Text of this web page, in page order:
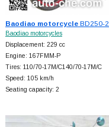
Baodiao motorcycleBD250-
Baodiao motorcycles
Displacement: 229 cc
Engine: 167FMM-P
Tires: 110/70-17M/C140/70-17M/C
Speed: 105 km/h
Seating capacity: 2